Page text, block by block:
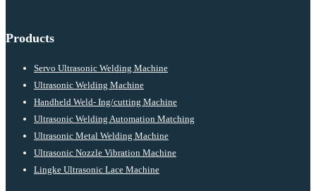
Products
Servo Ultrasonic Welding Machine
Ultrasonic Welding Machine
Handheld Weld- Ing/cutting Machine
Ultrasonic Welding Automation Matching
Ultrasonic Metal Welding Machine
Ultrasonic Nozzle Vibration Machine
Lingke Ultrasonic Lace Machine